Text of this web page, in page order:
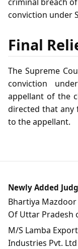
conviction under
Final
The Supreme
conviction
appellant of the
directed that any
to the appellant.
Newly Added
Bhartiya Mazdoor
Of Uttar Pradesh
M/S Lamba
Industries Pvt.